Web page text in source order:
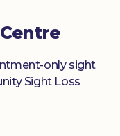
only sight
Sight Loss